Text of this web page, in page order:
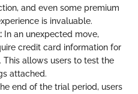
and even some premium
is invaluable.
In an unexpected move,
credit card information for
allows users to test the
attached.
end of the trial period, users